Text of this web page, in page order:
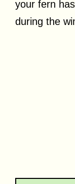
your fern
during the